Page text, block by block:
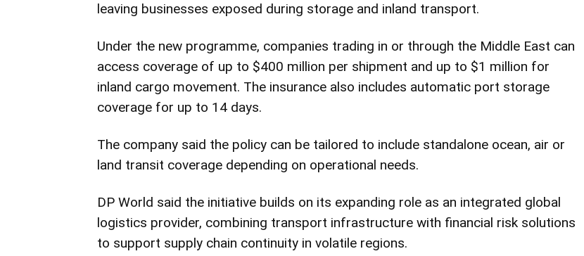
leaving businesses exposed during storage and inland transport.
Under the new programme, companies trading in or through the Middle East can
access coverage of up to $400 million per shipment and up to $1 million for
inland cargo movement. The insurance also includes automatic port storage
coverage for up to 14 days.
The company said the policy can be tailored to include standalone ocean, air or
land transit coverage depending on operational needs.
DP World said the initiative builds on its expanding role as an integrated global
logistics provider, combining transport infrastructure with financial risk solutions
to support supply chain continuity in volatile regions.